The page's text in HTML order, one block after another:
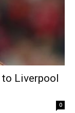
to Liverpool
0